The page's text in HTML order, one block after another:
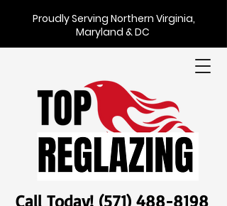
Proudly Serving Northern Virginia,
Maryland & DC
Call Today! (571) 488-8198